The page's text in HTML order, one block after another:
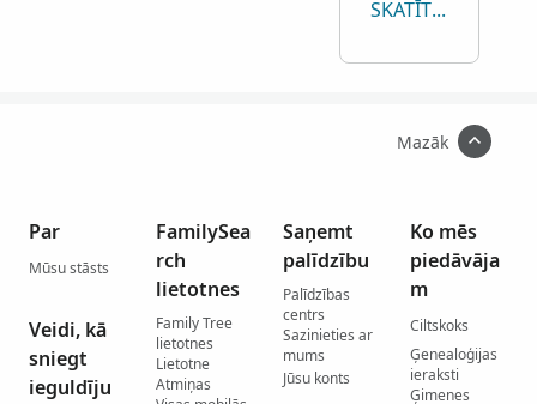
SKATĪT VISAS
Mazāk
Par
Mūsu stāsts
Veidi, kā
sniegt
ieguldīju
FamilySea
rch
lietotnes
Family Tree
lietotnes
Lietotne
Atmiņas
Saņemt
palīdzību
Palīdzības
centrs
Sazinieties ar
mums
Jūsu konts
Ko mēs
piedāvāja
m
Ciltskoks
Ģenealoģijas
ieraksti
Ģimenes